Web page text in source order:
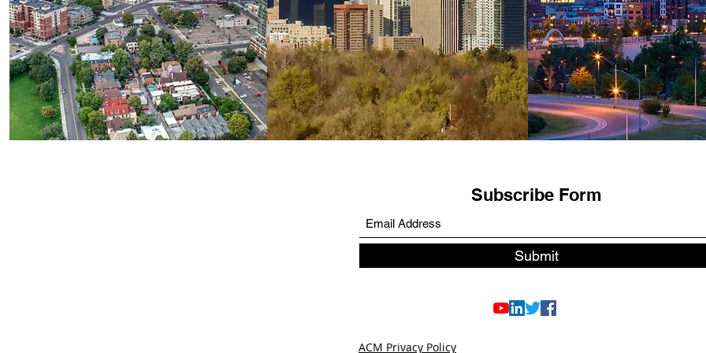
Subscribe Form
Submit
ACM Privacy Policy